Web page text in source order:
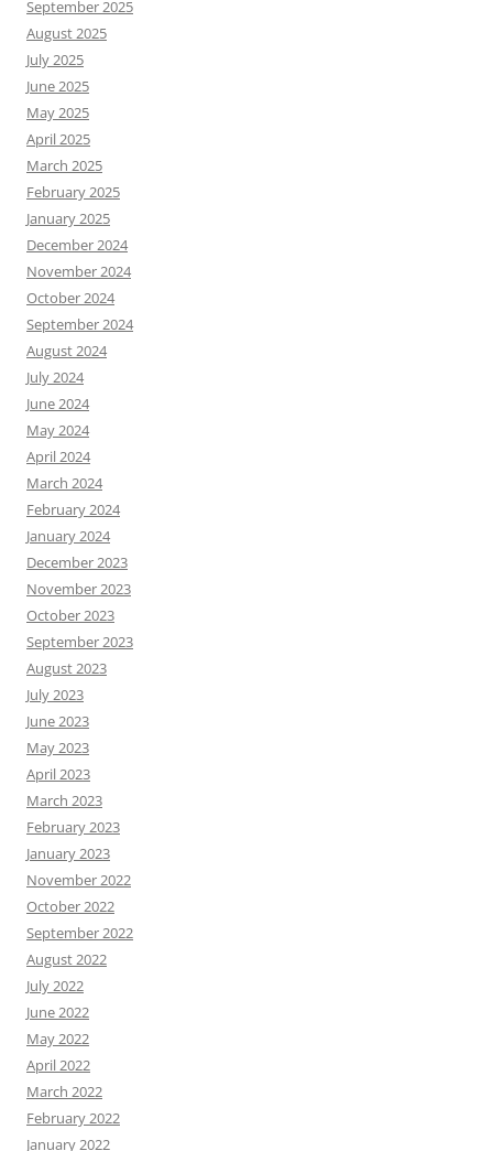
September 2025
August 2025
July 2025
June 2025
May 2025
April 2025
March 2025
February 2025
January 2025
December 2024
November 2024
October 2024
September 2024
August 2024
July 2024
June 2024
May 2024
April 2024
March 2024
February 2024
January 2024
December 2023
November 2023
October 2023
September 2023
August 2023
July 2023
June 2023
May 2023
April 2023
March 2023
February 2023
January 2023
November 2022
October 2022
September 2022
August 2022
July 2022
June 2022
May 2022
April 2022
March 2022
February 2022
January 2022